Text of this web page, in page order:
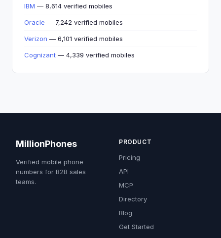
IBM — 8,614 verified mobiles
Oracle — 7,242 verified mobiles
Verizon — 6,101 verified mobiles
Cognizant — 4,339 verified mobiles
MillionPhones
Verified mobile phone
numbers for B2B sales
teams.
PRODUCT
Pricing
API
MCP
Directory
Blog
Get Started